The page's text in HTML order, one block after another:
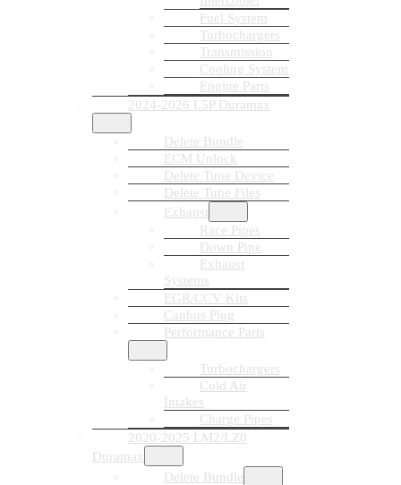
Fuel System
Turbochargers
Transmission
Cooling System
Engine Parts
2024-2026 L5P Duramax
Delete Bundle
ECM Unlock
Delete Tune Device
Delete Tune Files
Exhaust
Race Pipes
Down Pipe
Exhaust
Systems
EGR/CCV Kits
Canbus Plug
Performance Parts
Turbochargers
Cold Air
Intakes
Charge Pipes
2020-2025 LM2/LZ0
Duramax
Delete Bundle